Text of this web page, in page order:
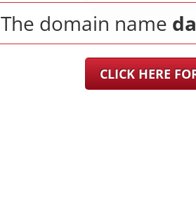
The domain name
CLICK HERE